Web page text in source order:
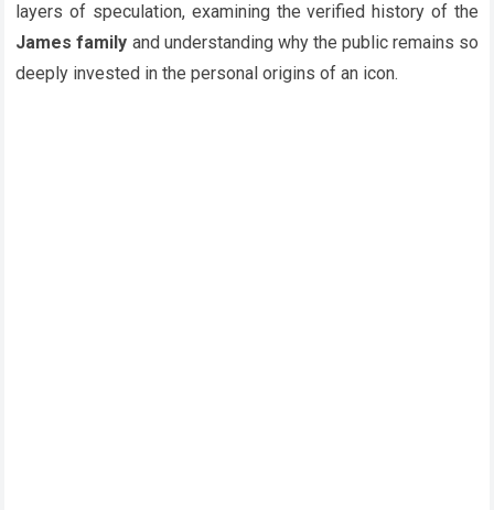
layers of speculation, examining the verified history of the
James family and understanding why the public remains so
deeply invested in the personal origins of an icon.